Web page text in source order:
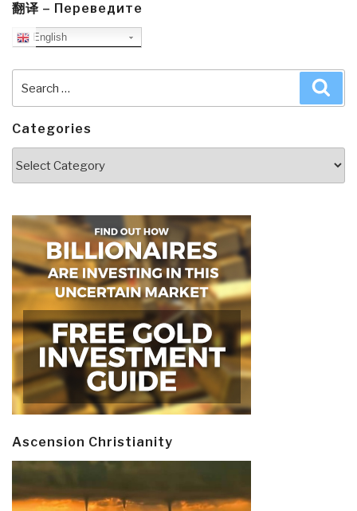
翻译 – Переведите
English
for:
Categories
Ascension Christianity